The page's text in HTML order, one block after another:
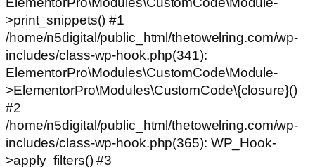
>print_snippets() #1
/home/n5digital/public_html/thetowelring.com/wp-
includes/class-wp-hook.php(341):
ElementorPro\Modules\CustomCode\Module-
>ElementorPro\Modules\CustomCode\{closure}()
#2
/home/n5digital/public_html/thetowelring.com/wp-
includes/class-wp-hook.php(365): WP_Hook-
>apply_filters() #3